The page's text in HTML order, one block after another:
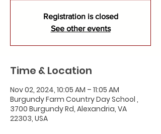
Registration is closed
See other events
Time & Location
Nov 02, 2024, 10:05 AM – 11:05 AM
Burgundy Farm Country Day School ,
3700 Burgundy Rd, Alexandria, VA
22303, USA